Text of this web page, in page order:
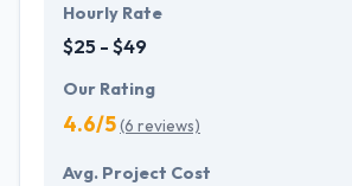
Hourly Rate
$25 - $49
Our Rating
4.6/5(6 reviews)
Avg. Project Cost